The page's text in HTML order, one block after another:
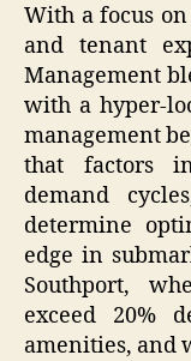
With a focus
and tenant
Management
with a hyper-
management
that factors
demand
determine
edge in
Southport,
exceed 20%
amenities, and